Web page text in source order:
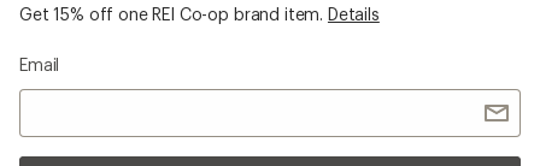
Get 15% off one REI Co-op brand item. Details
Email